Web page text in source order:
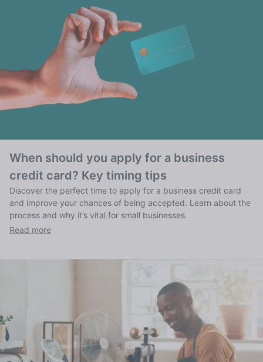
When should you apply for a business
credit card? Key timing tips
Discover the perfect time to apply for a business credit card
and improve your chances of being accepted. Learn about the
process and why it’s vital for small businesses.
Read more